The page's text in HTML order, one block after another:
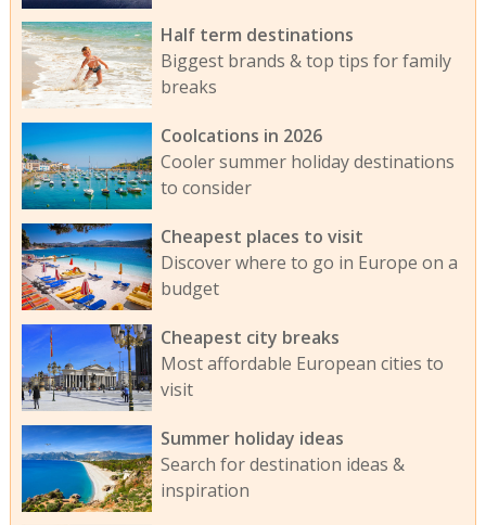
Half term destinations
Biggest brands & top tips for family
breaks
Coolcations in 2026
Cooler summer holiday destinations
to consider
Cheapest places to visit
Discover where to go in Europe on a
budget
Cheapest city breaks
Most affordable European cities to
visit
Summer holiday ideas
Search for destination ideas &
inspiration